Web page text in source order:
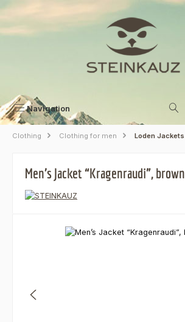
Skip to main content
Navigation
Clothing Clothing for men Loden Jackets
Men’s Jacket “Kragenraudi”, brown
Skip image gallery